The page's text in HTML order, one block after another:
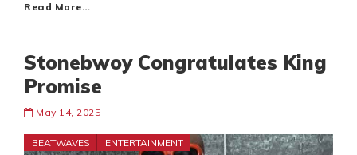
Read More…
Stonebwoy Congratulates King
Promise
May 14, 2025
BEATWAVES ENTERTAINMENT